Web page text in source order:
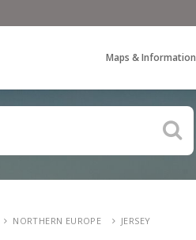
Maps & Information
NORTHERN EUROPE JERSEY